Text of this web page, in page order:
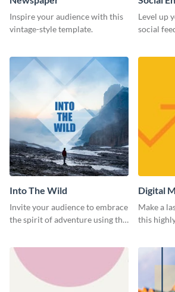
Inspire your audience with this
vintage-style template.
Level up
social
Into The Wild
Invite your audience to embrace
the spirit of adventure using this
Digital
Card
Make a
this